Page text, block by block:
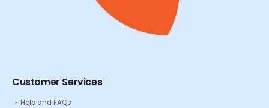
Customer Services
Help and FAQs